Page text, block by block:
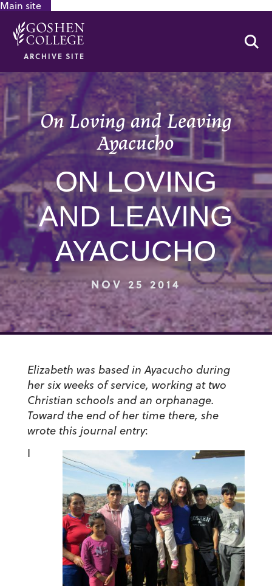
Main site
ARCHIVE SITE
On Loving and Leaving
Ayacucho
ON LOVING
AND LEAVING
AYACUCHO
NOV 25 2014
Elizabeth was based in Ayacucho during
her six weeks of service, working at two
Christian schools and an orphanage.
Toward the end of her time there, she
wrote this journal entry:
I
GOOGLE RECAPTCHA RESPONSE